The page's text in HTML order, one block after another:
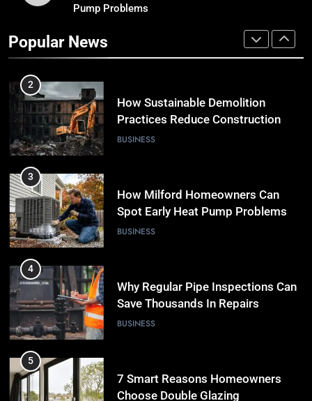
Pump Problems
Popular News
Why Timely Boiler Repairs Improve
Home Comfort and Save Costs
2
How Sustainable Demolition
Practices Reduce Construction
Waste
BUSINESS
3
How Milford Homeowners Can
Spot Early Heat Pump Problems
BUSINESS
4
Why Regular Pipe Inspections Can
Save Thousands In Repairs
BUSINESS
5
7 Smart Reasons Homeowners
Choose Double Glazing